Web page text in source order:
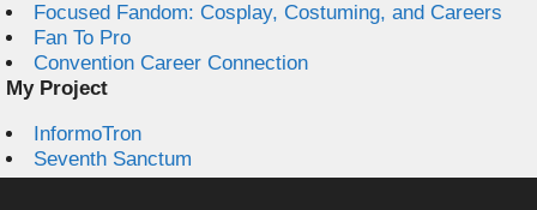
Focused Fandom: Cosplay, Costuming, and Careers
Fan To Pro
Convention Career Connection
My Project
InformoTron
Seventh Sanctum